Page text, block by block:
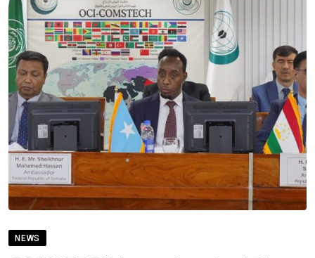
NEWS